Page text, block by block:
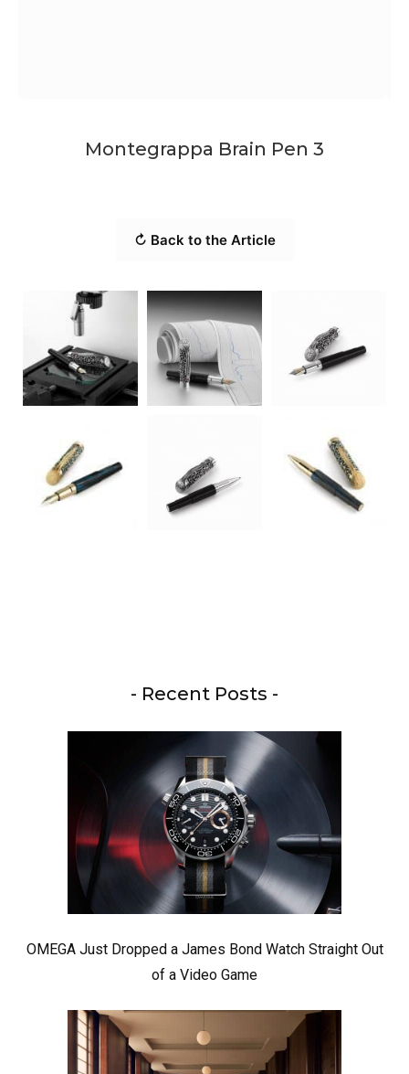
Montegrappa Brain Pen 3
↻ Back to the Article
- Recent Posts -
OMEGA Just Dropped a James Bond Watch Straight Out
of a Video Game